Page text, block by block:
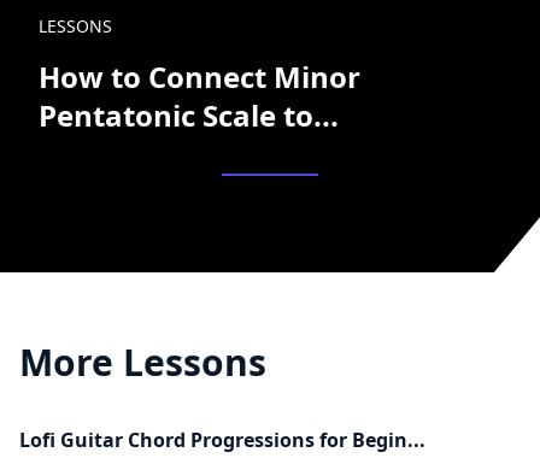
LESSONS
How to Connect Minor
Pentatonic Scale to...
More Lessons
Lofi Guitar Chord Progressions for Begin...